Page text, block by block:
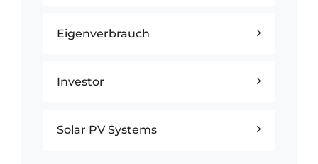
Eigenverbrauch
Investor
Solar PV Systems